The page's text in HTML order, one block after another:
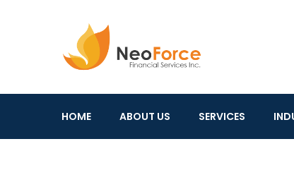
Inc.
HOME ABOUT US SERVICES